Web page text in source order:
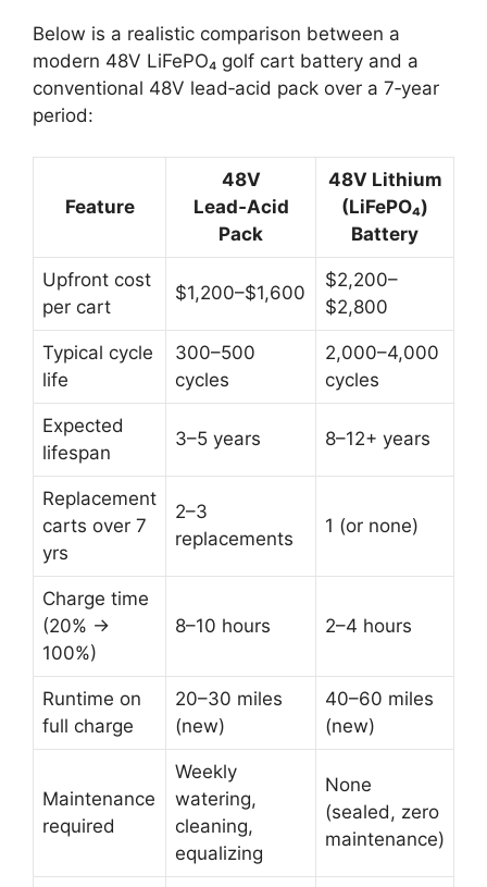
Below is a realistic comparison between a
modern 48V LiFePO₄ golf cart battery and a
conventional 48V lead‑acid pack over a 7‑year
period:
Feature
48V
Lead‑Acid
Pack
48V Lithium
(LiFePO₄)
Battery
Upfront cost
per cart
$1,200–$1,600
$2,200–
$2,800
Typical cycle
life
300–500
cycles
2,000–4,000
cycles
Expected
lifespan
3–5 years 8–12+ years
Replacement
carts over 7
yrs
2–3
replacements
1 (or none)
Charge time
(20% →
100%)
8–10 hours 2–4 hours
Runtime on
full charge
20–30 miles
(new)
40–60 miles
(new)
Maintenance
required
Weekly
watering,
cleaning,
equalizing
None
(sealed, zero
maintenance)